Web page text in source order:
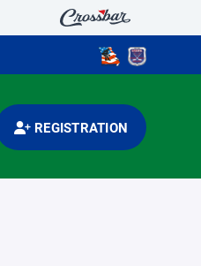
REGISTRATION